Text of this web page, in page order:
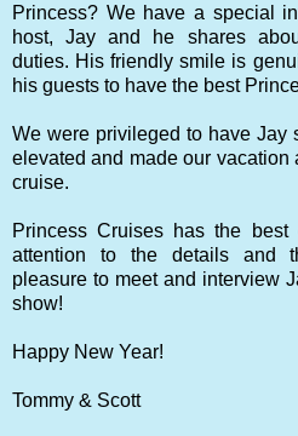
Princess? We have a special
host, Jay and he shares
duties. His friendly smile is
his guests to have the best
We were privileged to have Jay
elevated and made our vacation
cruise.
Princess Cruises has the
attention to the details and
pleasure to meet and interview
show!
Happy New Year!
Tommy & Scott